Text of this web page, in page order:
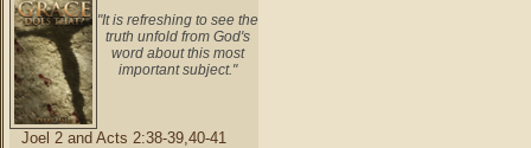
"It is refreshing to see the
truth unfold from God's
word about this most
important subject."
Joel 2 and Acts 2:38-39,40-41